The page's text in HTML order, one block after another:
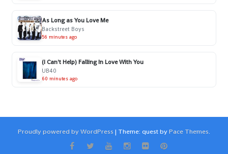
As Long as You Love Me
Backstreet Boys
56 minutes ago
(I Can't Help) Falling In Love With You
UB40
60 minutes ago
Proudly powered by WordPress | Theme: quest byPace Themes.